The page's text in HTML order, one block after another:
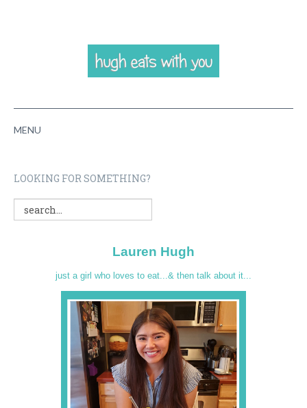
MENU
RECIPES
CONTACT
SUPPORT ME
LOOKING FOR SOMETHING?
Lauren Hugh
just a girl who loves to eat...& then talk about it...